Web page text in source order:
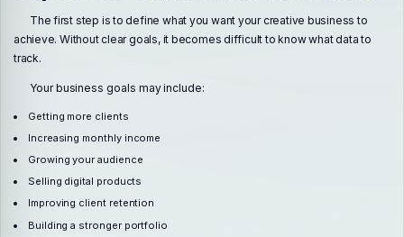
The first step is to define what you want your creative business to
achieve. Without clear goals, it becomes difficult to know what data to
track.
Your business goals may include:
Getting more clients
Increasing monthly income
Growing your audience
Selling digital products
Improving client retention
Building a stronger portfolio